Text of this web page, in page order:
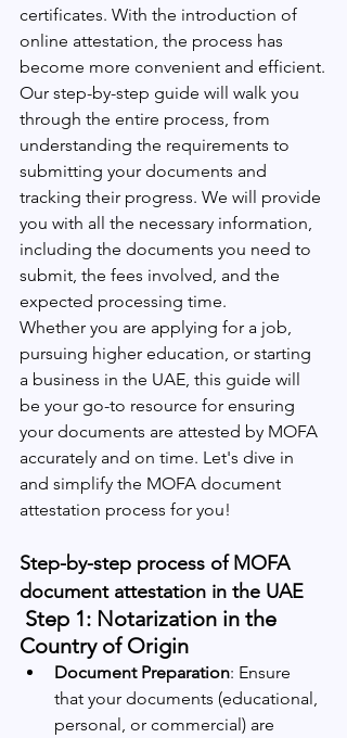
certificates. With the introduction of
online attestation, the process has
become more convenient and efficient.
Our step-by-step guide will walk you
through the entire process, from
understanding the requirements to
submitting your documents and
tracking their progress. We will provide
you with all the necessary information,
including the documents you need to
submit, the fees involved, and the
expected processing time.
Whether you are applying for a job,
pursuing higher education, or starting
a business in the UAE, this guide will
be your go-to resource for ensuring
your documents are attested by MOFA
accurately and on time. Let's dive in
and simplify the MOFA document
attestation process for you!
Step-by-step process of MOFA
document attestation in the UAE
Country of Origin
Document Preparation: Ensure
that your documents (educational,
personal, or commercial) are